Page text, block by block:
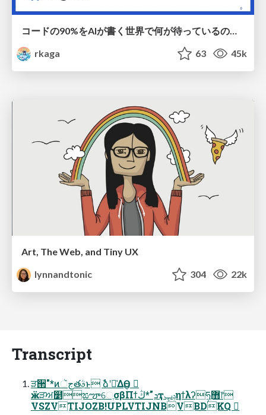
rkaga
63 45k
Art, The Web, and Tiny UX
lynnandtonic
304 22k
Transcript
ੜ੒"*ͷجૅతࣄ߲ͱ ࣾձʹ༩͑ΔӨڹ 
ӝੜਅ໵ಙౡେֶσβΠϯܕ"*ڭҭݚڀηϯλʔཧ޻ֶ෦
VSZVTIJOZB!UPLVTIJNBVBDKQ 